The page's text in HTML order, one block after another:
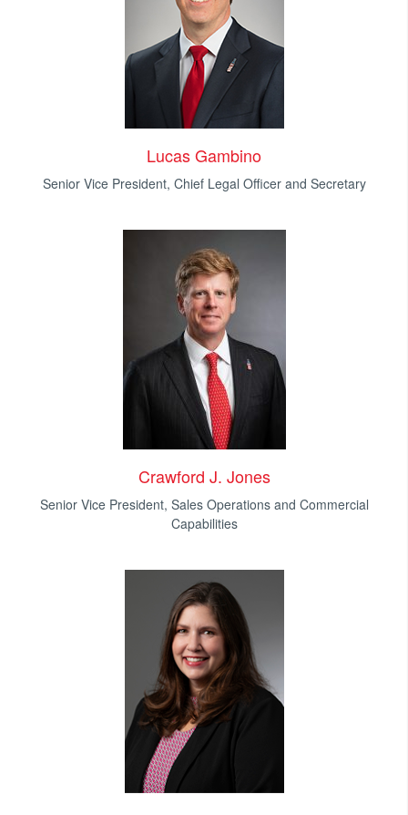
Lucas Gambino
Senior Vice President, Chief Legal Officer and Secretary
Crawford J. Jones
Senior Vice President, Sales Operations and Commercial
Capabilities